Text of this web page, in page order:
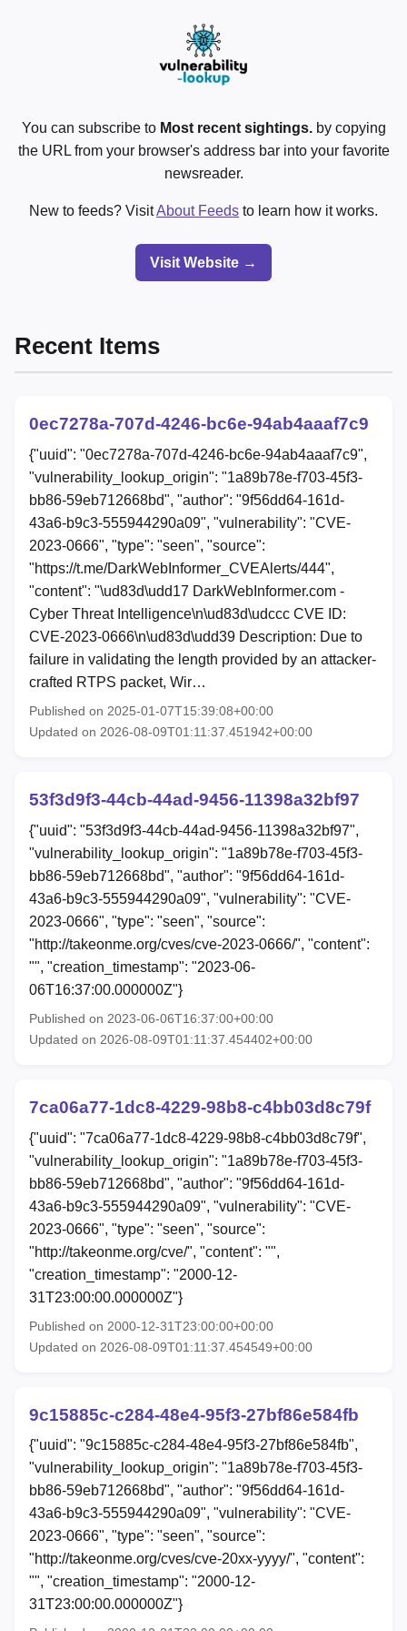
You can subscribe to Most recent sightings.by copying
the URL from your browser's address bar into your favorite
newsreader.
New to feeds? VisitAbout Feeds to learn how it works.
Visit Website →
Recent Items
0ec7278a-707d-4246-bc6e-94ab4aaaf7c9
{"uuid": "0ec7278a-707d-4246-bc6e-94ab4aaaf7c9",
"vulnerability_lookup_origin": "1a89b78e-f703-45f3-
bb86-59eb712668bd", "author": "9f56dd64-161d-
43a6-b9c3-555944290a09", "vulnerability": "CVE-
2023-0666", "type": "seen", "source":
"https://t.me/DarkWebInformer_CVEAlerts/444",
"content": "\ud83d\udd17 DarkWebInformer.com -
Cyber Threat Intelligence\n\ud83d\udccc CVE ID:
CVE-2023-0666\n\ud83d\udd39 Description: Due to
failure in validating the length provided by an attacker-
crafted RTPS packet, Wir…
Published on 2025-01-07T15:39:08+00:00
Updated on 2026-08-09T01:11:37.451942+00:00
53f3d9f3-44cb-44ad-9456-11398a32bf97
{"uuid": "53f3d9f3-44cb-44ad-9456-11398a32bf97",
"vulnerability_lookup_origin": "1a89b78e-f703-45f3-
bb86-59eb712668bd", "author": "9f56dd64-161d-
43a6-b9c3-555944290a09", "vulnerability": "CVE-
2023-0666", "type": "seen", "source":
"http://takeonme.org/cves/cve-2023-0666/", "content":
"", "creation_timestamp": "2023-06-
06T16:37:00.000000Z"}
Published on 2023-06-06T16:37:00+00:00
Updated on 2026-08-09T01:11:37.454402+00:00
7ca06a77-1dc8-4229-98b8-c4bb03d8c79f
{"uuid": "7ca06a77-1dc8-4229-98b8-c4bb03d8c79f",
"vulnerability_lookup_origin": "1a89b78e-f703-45f3-
bb86-59eb712668bd", "author": "9f56dd64-161d-
43a6-b9c3-555944290a09", "vulnerability": "CVE-
2023-0666", "type": "seen", "source":
"http://takeonme.org/cve/", "content": "",
"creation_timestamp": "2000-12-
31T23:00:00.000000Z"}
Published on 2000-12-31T23:00:00+00:00
Updated on 2026-08-09T01:11:37.454549+00:00
9c15885c-c284-48e4-95f3-27bf86e584fb
{"uuid": "9c15885c-c284-48e4-95f3-27bf86e584fb",
"vulnerability_lookup_origin": "1a89b78e-f703-45f3-
bb86-59eb712668bd", "author": "9f56dd64-161d-
43a6-b9c3-555944290a09", "vulnerability": "CVE-
2023-0666", "type": "seen", "source":
"http://takeonme.org/cves/cve-20xx-yyyy/", "content":
"", "creation_timestamp": "2000-12-
31T23:00:00.000000Z"}